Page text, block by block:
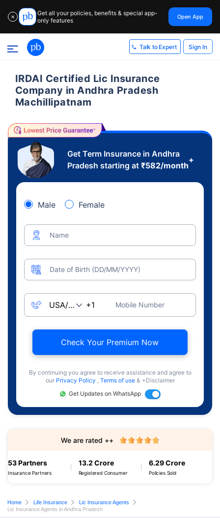
✕
Get all your policies, benefits & special app-
only features
Open App
Talk to Expert Sign In
IRDAI Certified Lic Insurance
Company in Andhra Pradesh
Machillipatnam
Get Term Insurance in Andhra
Pradesh starting at ₹582/month
+
Male Female
Name
Date of Birth (DD/MM/YYYY)
Mobile Number
Check Your Premium Now
By continuing you agree to receive assistance and agree to
our Privacy Policy , Terms of use & +Disclaimer
Get Updates on WhatsApp
53 Partners
Insurance Partners
13.2 Crore
Registered Consumer
6.29 Crore
Policies Sold
We are rated ++
Home Life Insurance
Lic Insurance Agents
Lic Insurance Agents in Andhra Pradesh